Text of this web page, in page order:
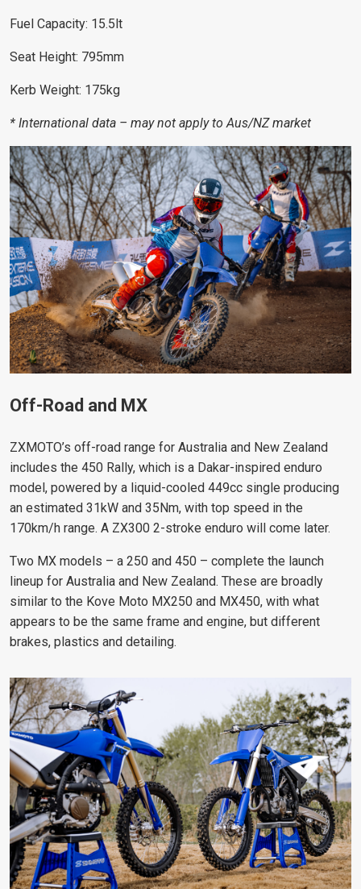
Fuel Capacity: 15.5lt
Seat Height: 795mm
Kerb Weight: 175kg
* International data – may not apply to Aus/NZ market
Off-Road and MX
ZXMOTO’s off-road range for Australia and New Zealand
includes the 450 Rally, which is a Dakar-inspired enduro
model, powered by a liquid-cooled 449cc single producing
an estimated 31kW and 35Nm, with top speed in the
170km/h range. A ZX300 2-stroke enduro will come later.
Two MX models – a 250 and 450 – complete the launch
lineup for Australia and New Zealand. These are broadly
similar to the Kove Moto MX250 and MX450, with what
appears to be the same frame and engine, but different
brakes, plastics and detailing.